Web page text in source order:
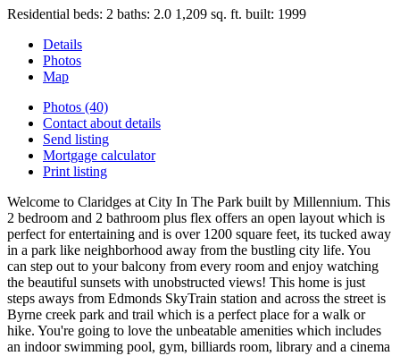
Residential beds: 2 baths: 2.0 1,209 sq. ft. built: 1999
Details
Photos
Map
Photos (40)
Contact about details
Send listing
Mortgage calculator
Print listing
Welcome to Claridges at City In The Park built by Millennium. This
2 bedroom and 2 bathroom plus flex offers an open layout which is
perfect for entertaining and is over 1200 square feet, its tucked away
in a park like neighborhood away from the bustling city life. You
can step out to your balcony from every room and enjoy watching
the beautiful sunsets with unobstructed views! This home is just
steps aways from Edmonds SkyTrain station and across the street is
Byrne creek park and trail which is a perfect place for a walk or
hike. You're going to love the unbeatable amenities which includes
an indoor swimming pool, gym, billiards room, library and a cinema